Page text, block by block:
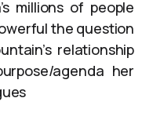
millions of people
the question
relationship
agenda her